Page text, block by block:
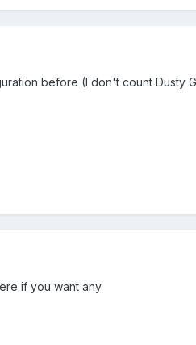
before (I don't count Dusty
if you want any